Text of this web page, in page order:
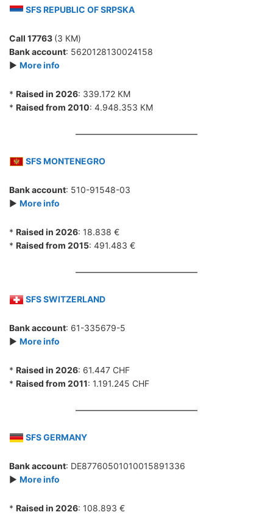
SFS REPUBLIC OF SRPSKA
Call 17763 (3 КМ)
Bank account: 5620128130024158
► More info
* Raised in 2026: 339.172 КМ
* Raised from 2010: 4.948.353 КМ
SFS MONTENEGRO
Bank account: 510-91548-03
► More info
* Raised in 2026: 18.838 €
* Raised from 2015: 491.483 €
SFS SWITZERLAND
Bank account: 61-335679-5
► More info
* Raised in 2026: 61.447 CHF
* Raised from 2011: 1.191.245 CHF
SFS GERMANY
Bank account: DE87760501010015891336
► More info
* Raised in 2026: 108.893 €